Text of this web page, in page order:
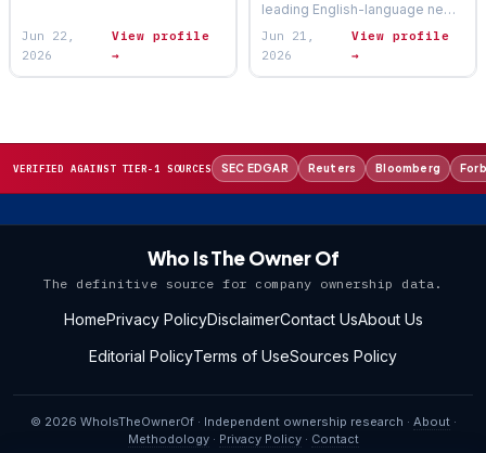
between $300 billion and…
Jun 22,
2026
View profile
→
leading English-language news
television channels — a joint
venture that carries the CNN
Jun 21,
2026
View profile
→
VERIFIED AGAINST TIER-1 SOURCES SEC EDGAR Reuters Bloomberg
Who Is The Owner Of
The definitive source for company ownership data.
HomePrivacy PolicyDisclaimerContact UsAbout Us
Editorial PolicyTerms of UseSources Policy
© 2026 WhoIsTheOwnerOf · Independent ownership research · About·
Methodology· Privacy Policy· Contact